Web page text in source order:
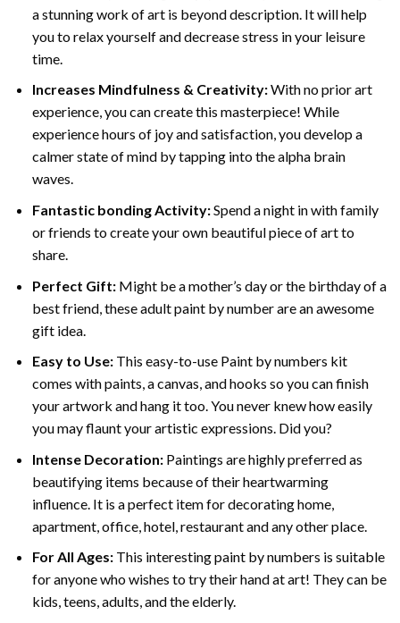
a stunning work of art is beyond description. It will help
you to relax yourself and decrease stress in your leisure
time.
Increases Mindfulness & Creativity:With no prior art
experience, you can create this masterpiece! While
experience hours of joy and satisfaction, you develop a
calmer state of mind by tapping into the alpha brain
waves.
Fantastic bonding Activity:Spend a night in with family
or friends to create your own beautiful piece of art to
share.
Perfect Gift:Might be a mother’s day or the birthday of a
best friend, theseadult paint by numberare an awesome
gift idea.
Easy to Use:This easy-to-use Paint by numbers kit
comes with paints, a canvas, and hooks so you can finish
your artwork and hang it too. You never knew how easily
you may flaunt your artistic expressions. Did you?
Intense Decoration: Paintings are highly preferred as
beautifying items because of their heartwarming
influence. It is a perfect item for decorating home,
apartment, office, hotel, restaurant and any other place.
For All Ages:This interestingpaint by numbers is suitable
for anyone who wishes to try their hand at art! They can be
kids, teens, adults, and the elderly.